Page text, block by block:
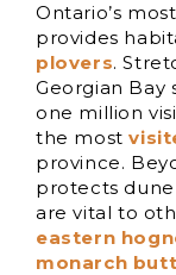
Ontario’s
provides
plovers.
Georgian Bay
one million
the most
province.
protects
are vital to
eastern
monarch